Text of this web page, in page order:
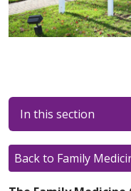
In this section
Back to Family